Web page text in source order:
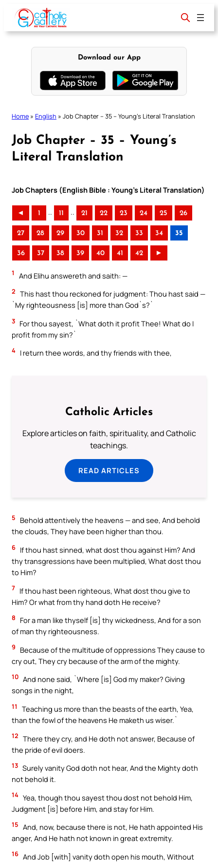
content
Download our App
Home » English » Job Chapter – 35 – Young’s Literal Translation
Job Chapter – 35 – Young’s
Literal Translation
Job Chapters (English Bible : Young’s Literal Translation)
◄ 1 .. 11 .. 21 22 23 24 25 26
27 28 29 30 31 32 33 34 35
36 37 38 39 40 41 42 ►
1 And Elihu answereth and saith: —
2 This hast thou reckoned for judgment: Thou hast said —
`My righteousness [is] more than God`s?`
3 For thou sayest, `What doth it profit Thee! What do I
profit from my sin?`
4 I return thee words, and thy friends with thee,
Catholic Articles
Explore articles on faith, spirituality, and Catholic
teachings.
READ ARTICLES
5
Behold attentively the heavens — and see, And behold
the clouds, They have been higher than thou.
6 If thou hast sinned, what dost thou against Him? And
thy transgressions have been multiplied, What dost thou
to Him?
7 If thou hast been righteous, What dost thou give to
Him? Or what from thy hand doth He receive?
8
For a man like thyself [is] thy wickedness, And for a son
of man thy righteousness.
9
Because of the multitude of oppressions They cause to
cry out, They cry because of the arm of the mighty.
10 And none said, `Where [is] God my maker? Giving
songs in the night,
11
Teaching us more than the beasts of the earth, Yea,
than the fowl of the heavens He maketh us wiser.`
12 There they cry, and He doth not answer, Because of
the pride of evil doers.
13 Surely vanity God doth not hear, And the Mighty doth
not behold it.
14 Yea, though thou sayest thou dost not behold Him,
Judgment [is] before Him, and stay for Him.
15 And, now, because there is not, He hath appointed His
anger, And He hath not known in great extremity.
16 And Job [with] vanity doth open his mouth, Without